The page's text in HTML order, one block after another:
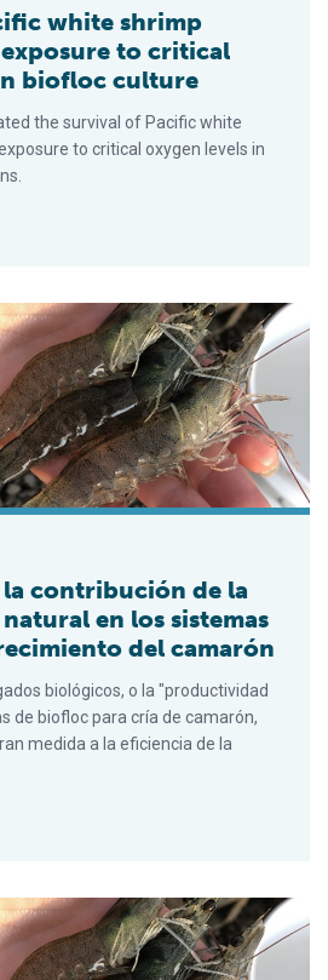
white shrimp
to critical
biofloc culture
the survival of Pacific white
to critical oxygen levels in
de la productividad natural en
contribución de la
en los sistemas
del camarón
biológicos, o la "productividad
de biofloc para cría de camarón,
medida a la eficiencia de la
of natural productivity in biofloc